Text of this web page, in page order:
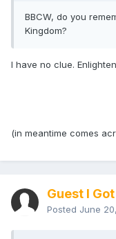
BBCW, do you
Kingdom?
I have no clue.
(in meantime comes
Guest I
Posted June